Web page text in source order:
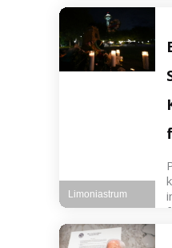
Limoniastrum